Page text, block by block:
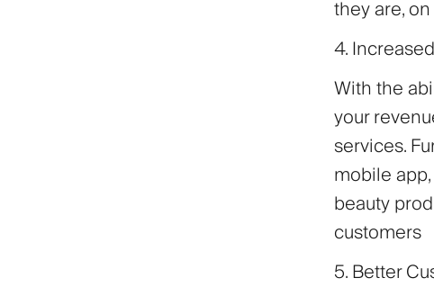
they are,
4.
With the
your
services.
mobile
beauty
customers
5. Better